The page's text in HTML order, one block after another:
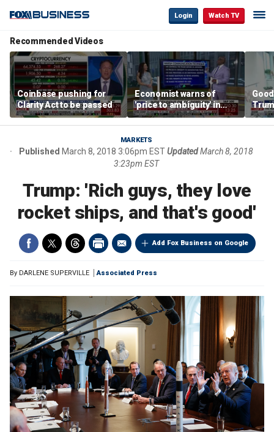
Login Watch TV
Recommended Videos
Coinbase pushing for
Clarity Act to be passed
Economist warns of
'price to ambiguity' in
Federal Reserve
messaging
costs
MARKETS
Published March 8, 2018 3:06pm ESTUpdatedMarch 8, 2018
3:23pm EST
Trump: 'Rich guys, they love
rocket ships, and that's good'
Add Fox Business on Google
By DARLENE SUPERVILLE Associated Press